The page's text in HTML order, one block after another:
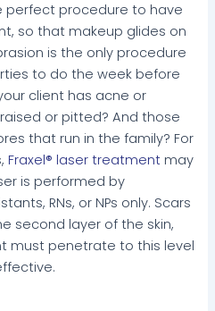
perfect procedure to have
so that makeup glides on
is the only procedure
to do the week before
client has acne or
or pitted? And those
that run in the family? For
Fraxel® laser treatment may
is performed by
RNs, or NPs only. Scars
second layer of the skin,
must penetrate to this level